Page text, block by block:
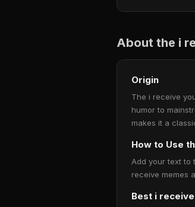
About the i
Origin
The i receive
humor to
makes it a
How to Use
Add your text to
receive memes
Best i